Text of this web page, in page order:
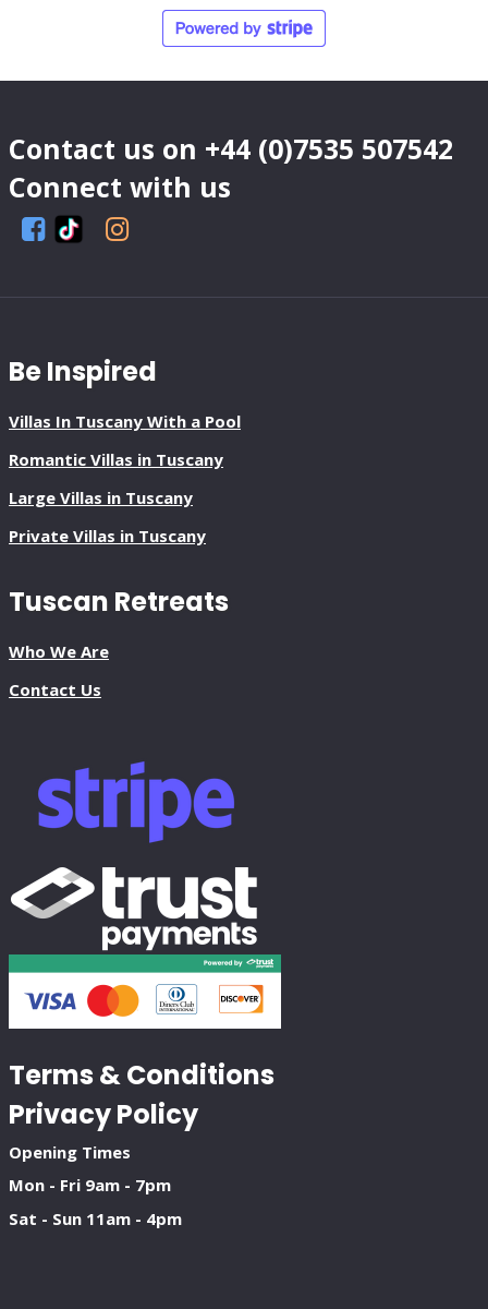
Contact us on +44 (0)7535 507542
Connect with us
Be Inspired
Villas In Tuscany With a Pool
Romantic Villas in Tuscany
Large Villas in Tuscany
Private Villas in Tuscany
Tuscan Retreats
Who We Are
Contact Us
Terms & Conditions
Privacy Policy
Opening Times
Mon - Fri 9am - 7pm
Sat - Sun 11am - 4pm